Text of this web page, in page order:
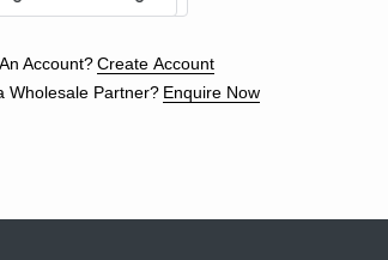
Account? Create Account
Wholesale Partner? Enquire Now